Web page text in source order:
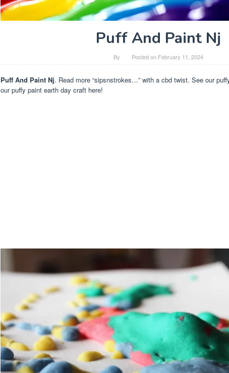
Puff And Paint Nj
By Posted on February 11, 2024
Puff And Paint Nj. Read more “sipsnstrokes…” with a cbd twist. See our
our puffy paint earth day craft here!